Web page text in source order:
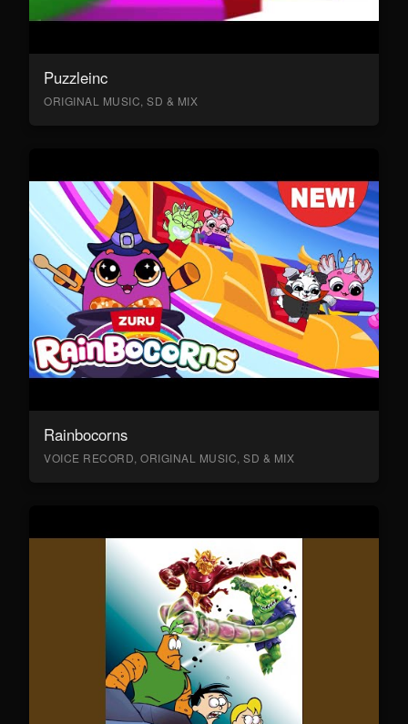
Puzzleinc
ORIGINAL MUSIC, SD & MIX
Rainbocorns
VOICE RECORD, ORIGINAL MUSIC, SD & MIX